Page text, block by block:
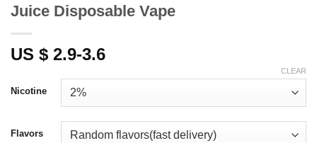
Juice Disposable Vape
US $ 2.9-3.6
Nicotine
Flavors
CLEAR